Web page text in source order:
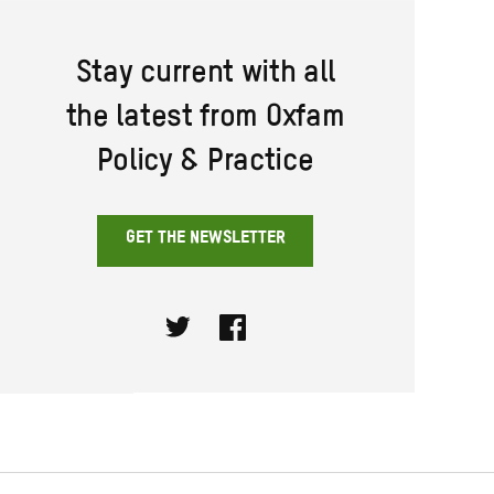
Stay current with all
the latest from Oxfam
Policy & Practice
GET THE NEWSLETTER